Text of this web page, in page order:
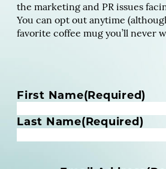
the marketing and PR issues
You can opt out anytime
favorite coffee mug you’ll never
N
m
First Name(Required)
Last Name(Required)